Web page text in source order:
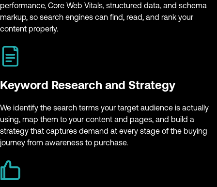
performance, Core Web Vitals, structured data, and schema
markup, so search engines can find, read, and rank your
content properly.
Keyword Research and Strategy
We identify the search terms your target audience is actually
using, map them to your content and pages, and build a
strategy that captures demand at every stage of the buying
journey from awareness to purchase.